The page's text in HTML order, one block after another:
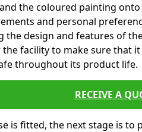
the coloured painting
and personal
the design and features of
the facility to make sure that
throughout its product life.
RECEIVE A
is fitted, the next stage is to